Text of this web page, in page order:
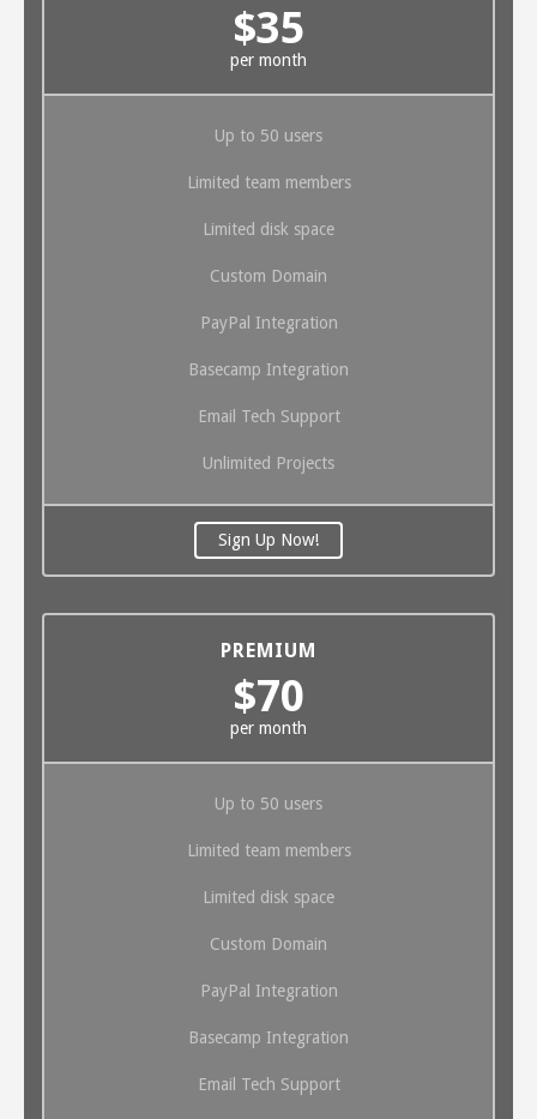
$35
per month
Up to 50 users
Limited team members
Limited disk space
Custom Domain
PayPal Integration
Basecamp Integration
Email Tech Support
Unlimited Projects
Sign Up Now!
PREMIUM
$70
per month
Up to 50 users
Limited team members
Limited disk space
Custom Domain
PayPal Integration
Basecamp Integration
Email Tech Support